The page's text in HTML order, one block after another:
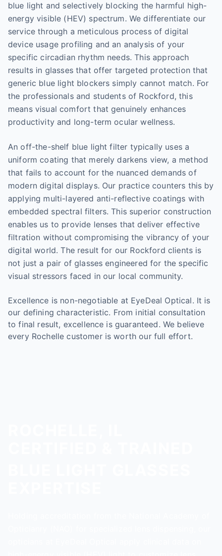
blue light and selectively blocking the harmful high-
energy visible (HEV) spectrum. We differentiate our
service through a meticulous process of digital
device usage profiling and an analysis of your
specific circadian rhythm needs. This approach
results in glasses that offer targeted protection that
generic blue light blockers simply cannot match. For
the professionals and students of Rockford, this
means visual comfort that genuinely enhances
productivity and long-term ocular wellness.
An off-the-shelf blue light filter typically uses a
uniform coating that merely darkens view, a method
that fails to account for the nuanced demands of
modern digital displays. Our practice counters this by
applying multi-layered anti-reflective coatings with
embedded spectral filters. This superior construction
enables us to provide lenses that deliver effective
filtration without compromising the vibrancy of your
digital world. The result for our Rockford clients is
not just a pair of glasses engineered for the specific
visual stressors faced in our local community.
Excellence is non-negotiable at EyeDeal Optical. It is
our defining characteristic. From initial consultation
to final result, excellence is guaranteed. We believe
every Rochelle customer is worth our full effort.